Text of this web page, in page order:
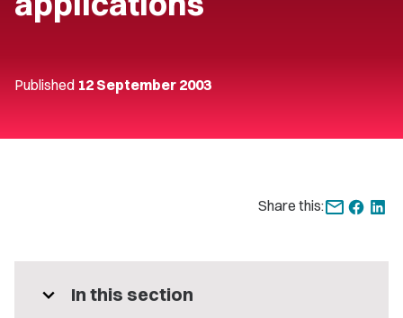
Published 12 September 2003
Share this:
expand_more In this section